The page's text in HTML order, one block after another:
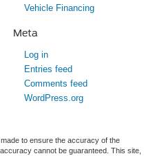
Vehicle Financing
Meta
Log in
Entries feed
Comments feed
WordPress.org
to ensure the accuracy of the
cannot be guaranteed. This site,